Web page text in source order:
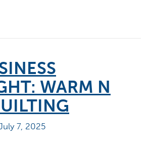
WARM N
7, 2025